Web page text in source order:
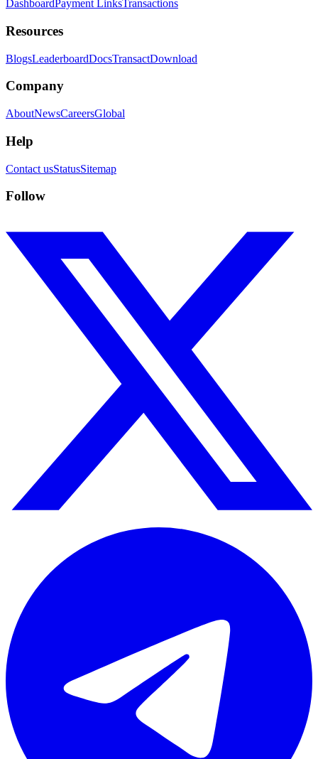
DashboardPayment LinksTransactions
Resources
BlogsLeaderboardDocsTransactDownload
Company
AboutNewsCareersGlobal
Help
Contact usStatusSitemap
Follow